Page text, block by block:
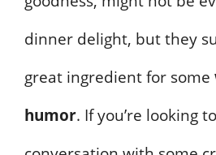
dinner delight, but they
great ingredient for some
humor. If you’re looking to